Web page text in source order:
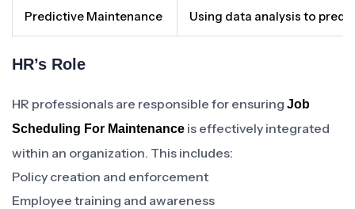
Predictive Maintenance Using data analysis to
HR’s Role
HR professionals are responsible for ensuring Job
Scheduling For Maintenance is effectively integrated
within an organization. This includes:
Policy creation and enforcement
Employee training and awareness